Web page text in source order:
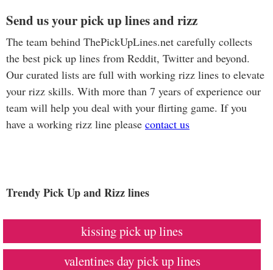
Send us your pick up lines and rizz
The team behind ThePickUpLines.net carefully collects
the best pick up lines from Reddit, Twitter and beyond.
Our curated lists are full with working rizz lines to elevate
your rizz skills. With more than 7 years of experience our
team will help you deal with your flirting game. If you
have a working rizz line please contact us
Trendy Pick Up and Rizz lines
kissing pick up lines
valentines day pick up lines